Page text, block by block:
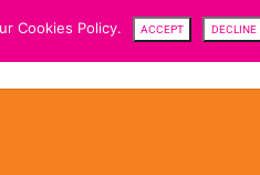
NEWS SFDR
Cookies Policy. ACCEPT DECLINE